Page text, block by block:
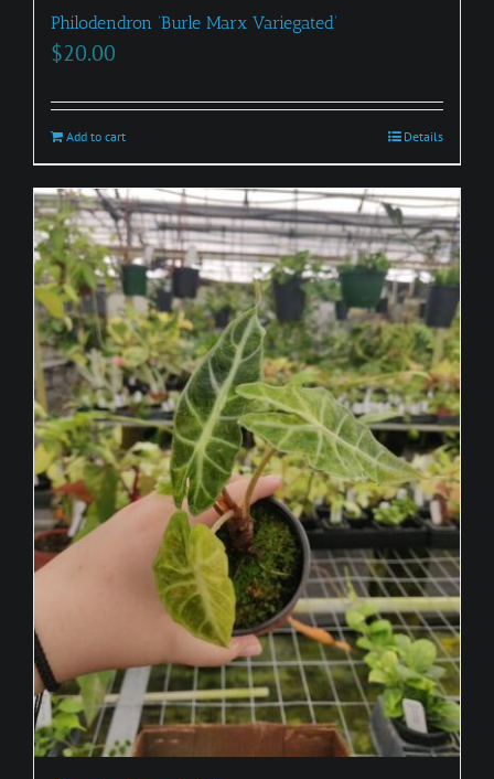
Philodendron ‘Burle Marx Variegated’
$20.00
Add to cart Details